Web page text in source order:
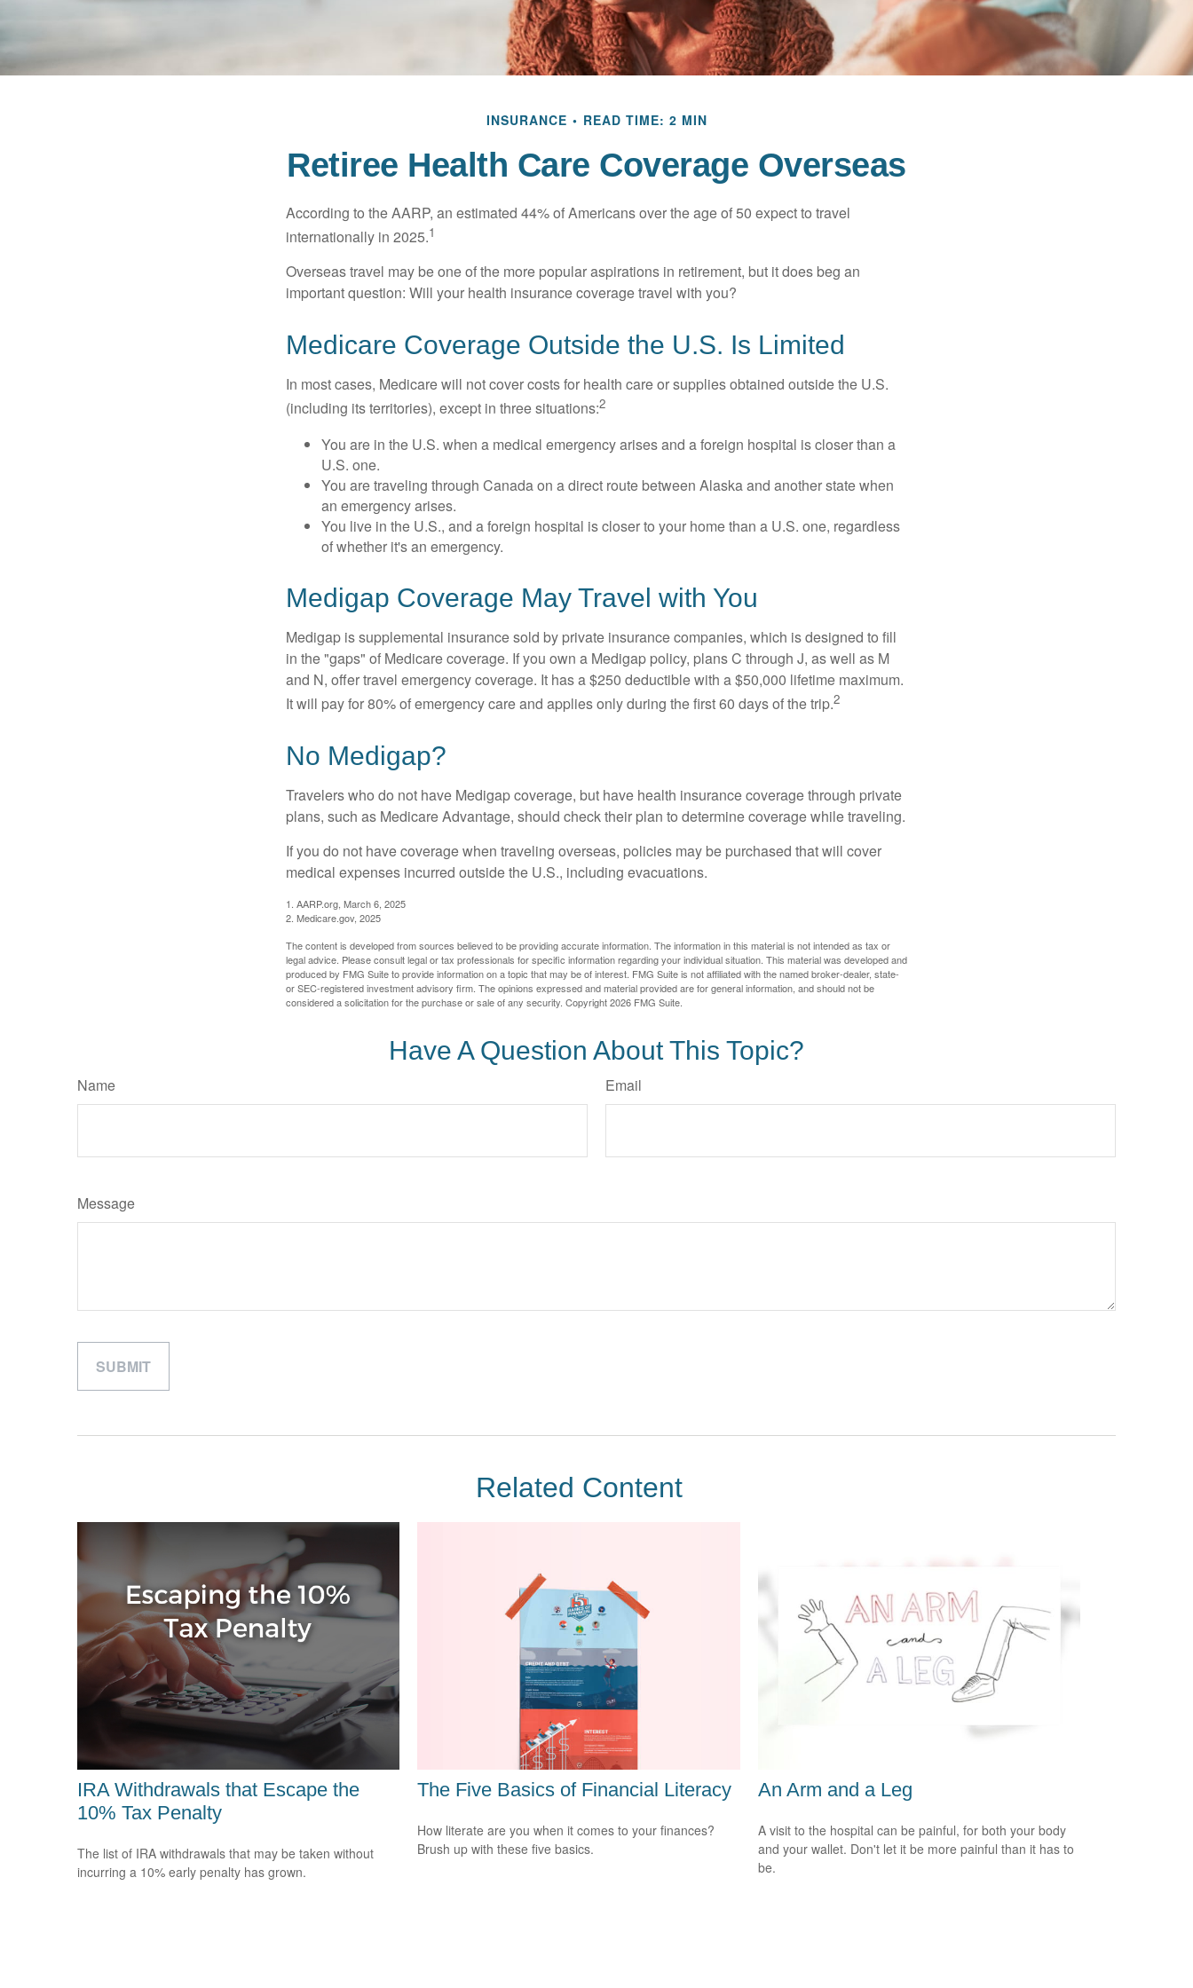
INSURANCE READ TIME: 2 MIN
Retiree Health Care Coverage Overseas
According to the AARP, an estimated 44% of Americans over the age of 50 expect to travel
internationally in 2025.1
Overseas travel may be one of the more popular aspirations in retirement, but it does beg an
important question: Will your health insurance coverage travel with you?
Medicare Coverage Outside the U.S. Is Limited
In most cases, Medicare will not cover costs for health care or supplies obtained outside the U.S.
(including its territories), except in three situations:2
You are in the U.S. when a medical emergency arises and a foreign hospital is closer than a
U.S. one.
You are traveling through Canada on a direct route between Alaska and another state when
an emergency arises.
You live in the U.S., and a foreign hospital is closer to your home than a U.S. one, regardless
of whether it's an emergency.
Medigap Coverage May Travel with You
Medigap is supplemental insurance sold by private insurance companies, which is designed to fill
in the "gaps" of Medicare coverage. If you own a Medigap policy, plans C through J, as well as M
and N, offer travel emergency coverage. It has a $250 deductible with a $50,000 lifetime maximum.
It will pay for 80% of emergency care and applies only during the first 60 days of the trip.2
No Medigap?
Travelers who do not have Medigap coverage, but have health insurance coverage through private
plans, such as Medicare Advantage, should check their plan to determine coverage while traveling.
If you do not have coverage when traveling overseas, policies may be purchased that will cover
medical expenses incurred outside the U.S., including evacuations.
1. AARP.org, March 6, 2025
2. Medicare.gov, 2025
The content is developed from sources believed to be providing accurate information. The information in this material is not intended as tax or
legal advice. Please consult legal or tax professionals for specific information regarding your individual situation. This material was developed and
produced by FMG Suite to provide information on a topic that may be of interest. FMG Suite is not affiliated with the named broker-dealer, state-
or SEC-registered investment advisory firm. The opinions expressed and material provided are for general information, and should not be
considered a solicitation for the purchase or sale of any security. Copyright2026 FMG Suite.
Have A Question About This Topic?
Name Email
Message
Related Content
IRA Withdrawals that Escape the
10% Tax Penalty
The list of IRA withdrawals that may be taken without
incurring a 10% early penalty has grown.
The Five Basics of Financial Literacy
How literate are you when it comes to your finances?
Brush up with these five basics.
An Arm and a Leg
A visit to the hospital can be painful, for both your body
and your wallet. Don't let it be more painful than it has to
be.